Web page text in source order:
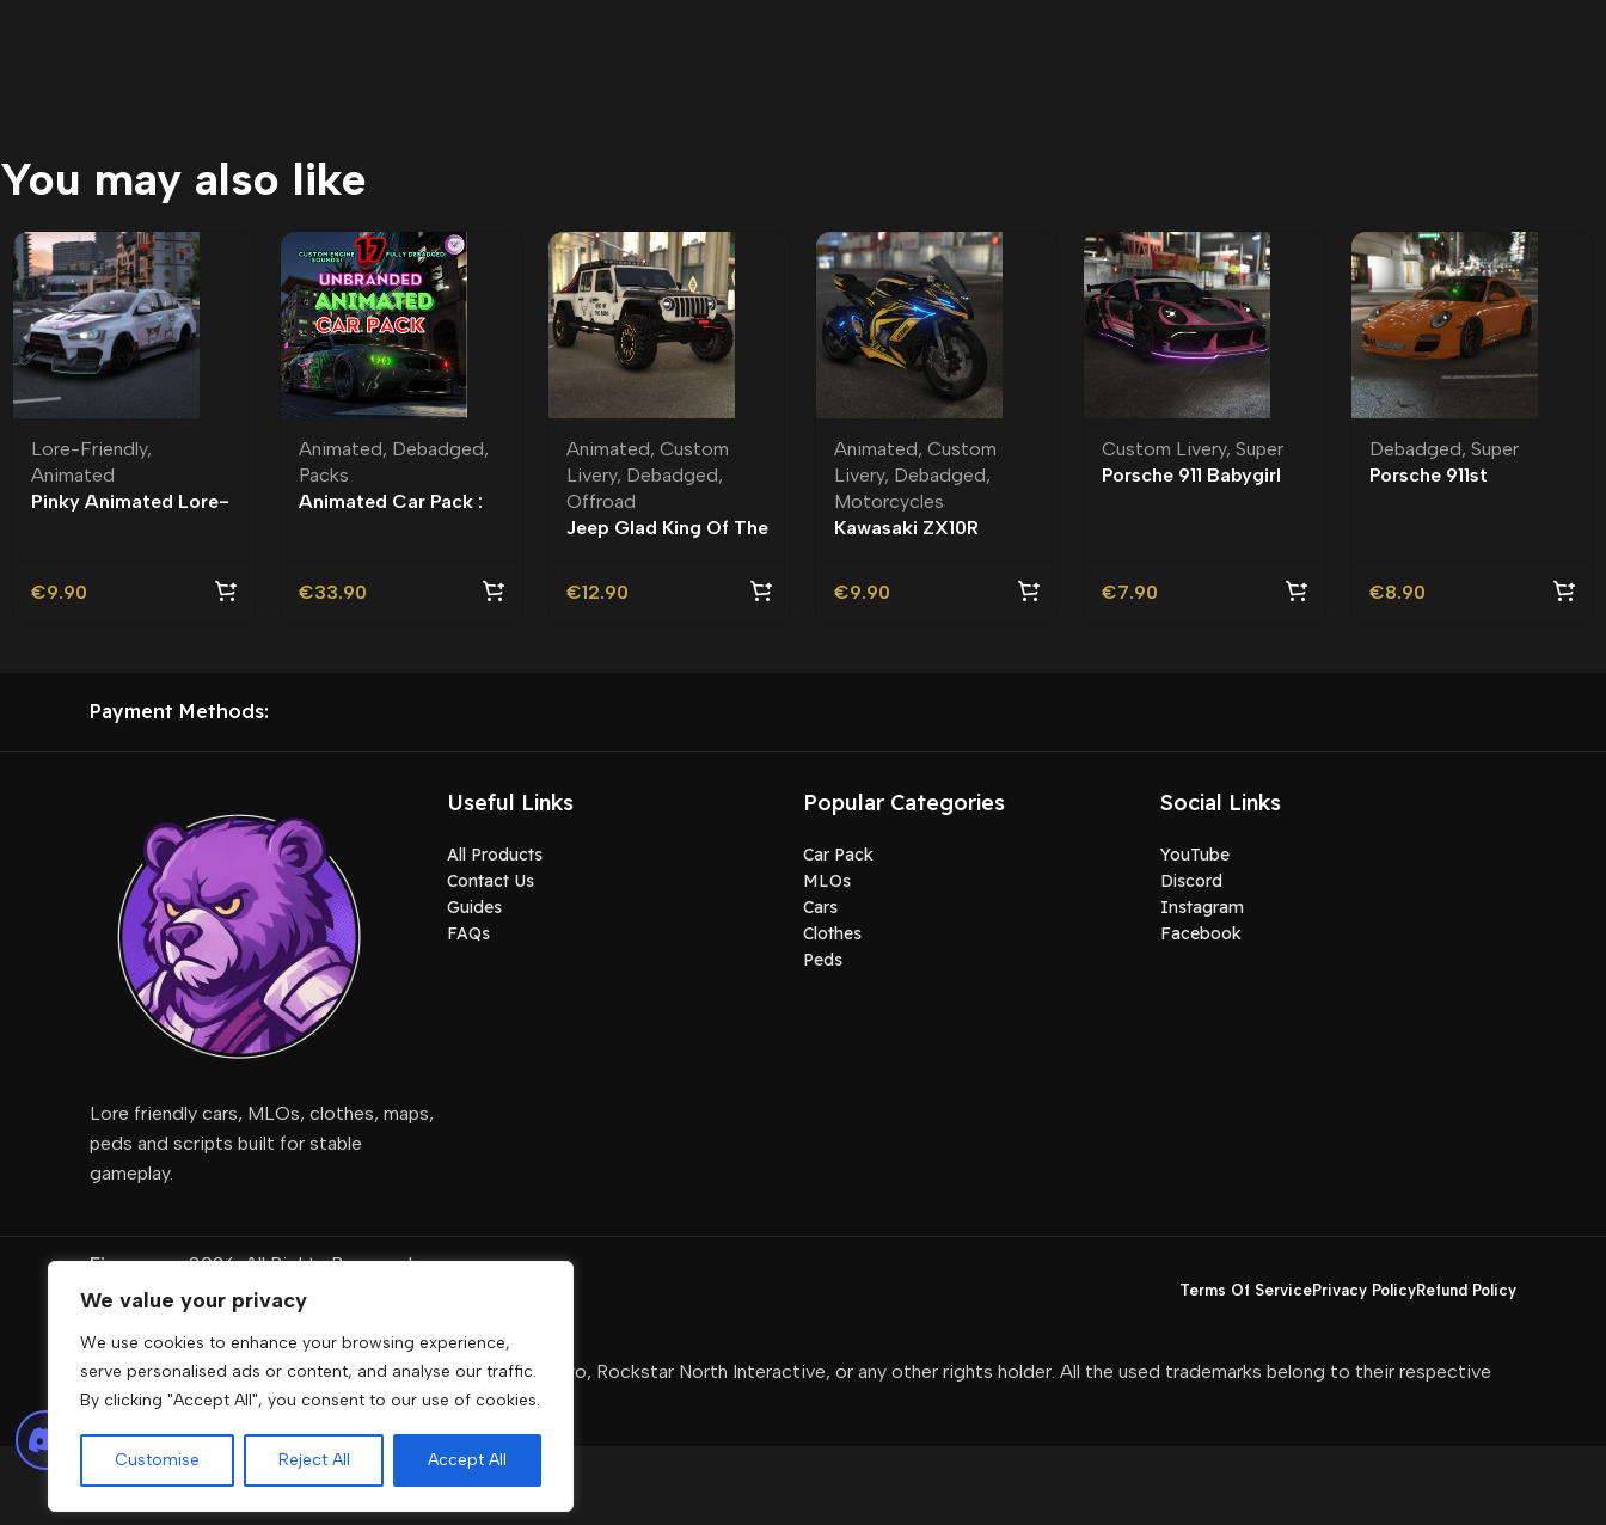
We value your privacy
We use cookies to enhance your browsing experience,
serve personalised ads or content, and analyse our traffic.
By clicking "Accept All", you consent to our use of cookies.
Customise Reject All Accept All
You may also like
Lore-Friendly,
Animated
Pinky Animated Lore-
€9.90
Animated, Debadged,
Packs
Animated Car Pack :
€33.90
Animated, Custom
Livery, Debadged,
Offroad
Jeep Glad King Of The
Custom Livery
€12.90
Animated, Custom
Livery, Debadged,
Motorcycles
Kawasaki ZX10R
Custom Livery
€9.90
Custom Livery, Super
Porsche 911 Babygirl
€7.90
Debadged, Super
Porsche 911st
€8.90
Payment Methods:
Lore friendly cars, MLOs, clothes, maps,
peds and scripts built for stable
gameplay.
Useful Links
All Products
Contact Us
Guides
FAQs
Popular Categories
Car Pack
MLOs
Cars
Clothes
Peds
Social Links
YouTube
Discord
Instagram
Facebook
Fivemcore2026. All Rights Reserved
Terms Of ServicePrivacy PolicyRefund Policy
FivemCore is not affiliated with or endorsed by Take-Two, Rockstar North Interactive, or any other rights holder. All the used trademarks belong to their respective
owners.